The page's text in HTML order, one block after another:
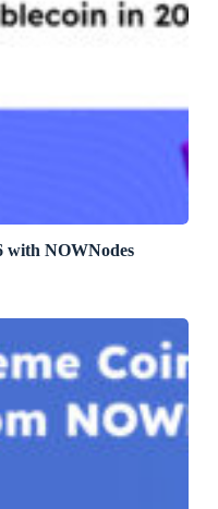
with NOWNodes